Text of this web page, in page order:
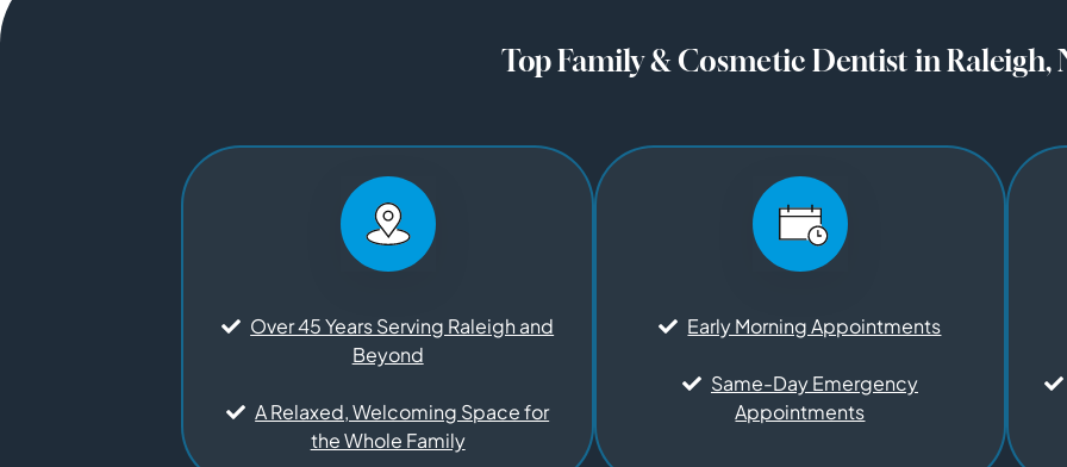
Top Family & Cosmetic Dentist in Raleigh,
Over 45 Years Serving Raleigh and
Beyond
A Relaxed, Welcoming Space for
the Whole Family
Early Morning Appointments
Same-Day Emergency
Appointments